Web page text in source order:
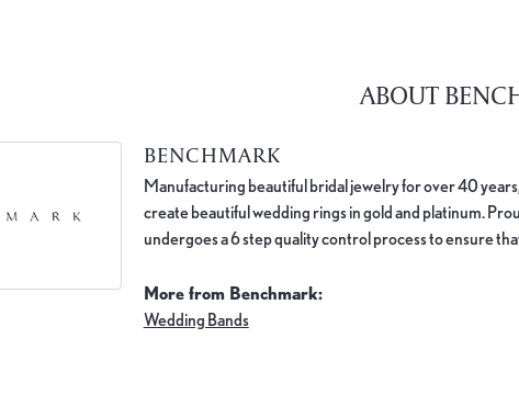
ABOUT
BENCHMARK
Manufacturing beautiful bridal jewelry for over 40
create beautiful wedding rings in gold and platinum.
undergoes a 6 step quality control process to ensure
More from Benchmark:
Wedding Bands